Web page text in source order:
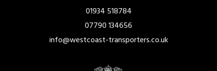
01934 518784
info@westcoast-transporters.co.uk
07790 134656